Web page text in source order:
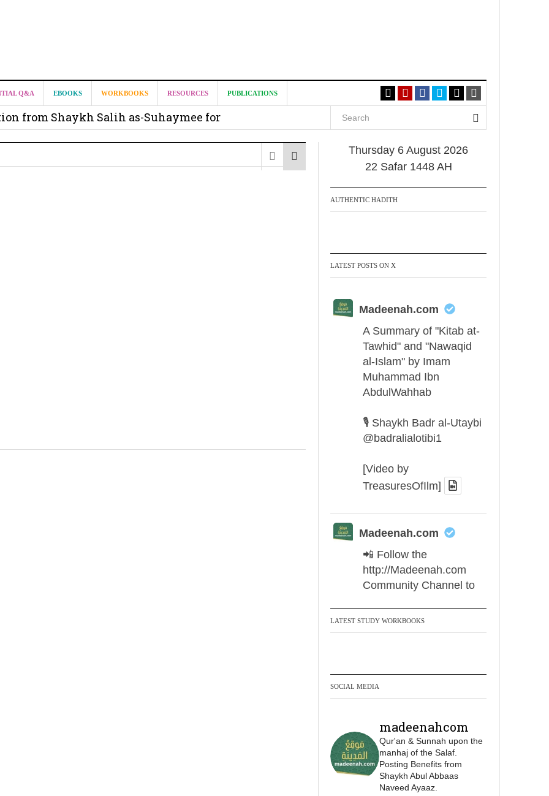
Q&A EBOOKS WORKBOOKS RESOURCES PUBLICATIONS
from Madeenah.com ?
from Shaykh Salih as-Suhaymee for
for Madeenah.com: Shaykh Khalid ar-Raddadi
Thursday 6 August 2026
22 Safar 1448 AH
AUTHENTIC HADITH
LATEST POSTS ON X
Madeenah.com
A Summary of "Kitab at-
Tawhid" and "Nawaqid
al-Islam" by Imam
Muhammad Ibn
AbdulWahhab
🎙️ Shaykh Badr al-Utaybi
@badralialotibi1
[Video by
TreasuresOfIlm]
Madeenah.com
📲 Follow the
http://Madeenah.com
Community Channel to
lessons and videos direct to
your phone
Madeenah.com Retweeted
✒️ Honour is in Islam
Ibn 'Uthaymīn:
"Whoever holds firmly to
LATEST STUDY WORKBOOKS
SOCIAL MEDIA
madeenahcom
Qur'an & Sunnah upon the
manhaj of the Salaf.
Posting Benefits from
Shaykh Abul Abbaas
Naveed Ayaaz.